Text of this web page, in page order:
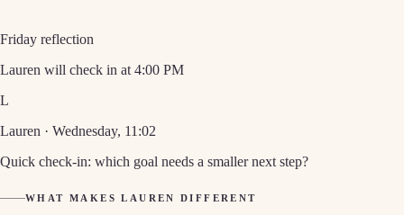
Friday reflection
Lauren will check in at 4:00 PM
L
Lauren · Wednesday, 11:02
Quick check-in: which goal needs a smaller next step?
WHAT MAKES LAUREN DIFFERENT